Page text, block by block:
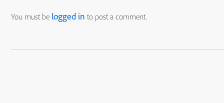
You must be logged in to post a comment.